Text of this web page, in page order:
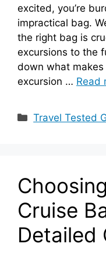
excited, you’re
impractical bag.
the right bag is
excursions to the
down what
excursion … Read
Categories
Travel Tested
Cruise
Detailed